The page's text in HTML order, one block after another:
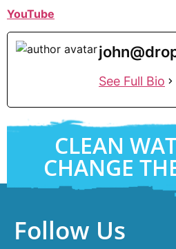
YouTube
See Full Bio
CLEAN
CHANGE
Follow Us